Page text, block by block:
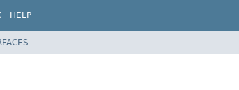
HELP